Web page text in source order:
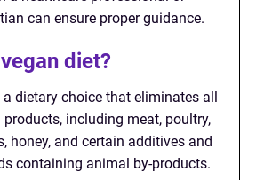
can ensure proper guidance.
diet?
dietary choice that eliminates all
products, including meat, poultry,
honey, and certain additives and
containing animal by-products.